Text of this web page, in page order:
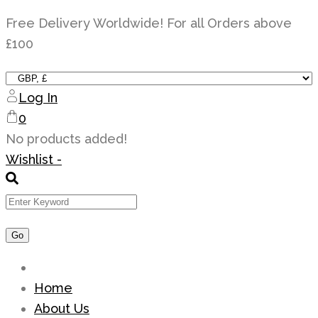
Skip
to
Free Delivery Worldwide! For all Orders above
£100
Log In
0
No products added!
Wishlist -
Home
About Us